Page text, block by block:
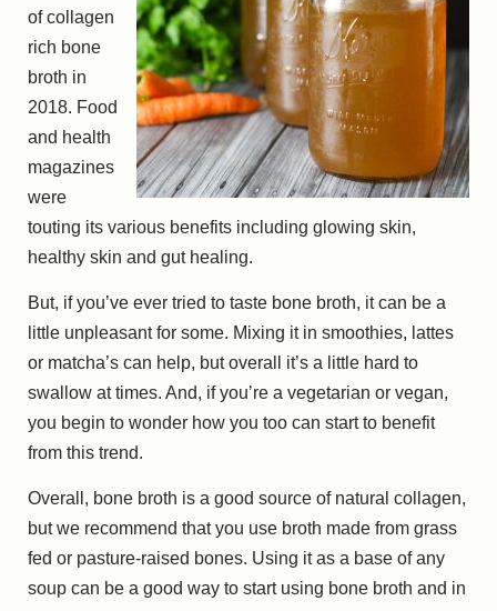
of collagen
rich bone
broth in
2018. Food
and health
magazines
were
touting its various benefits including glowing skin,
healthy skin and gut healing.
But, if you’ve ever tried to taste bone broth, it can be a
little unpleasant for some. Mixing it in smoothies, lattes
or matcha’s can help, but overall it’s a little hard to
swallow at times. And, if you’re a vegetarian or vegan,
you begin to wonder how you too can start to benefit
from this trend.
Overall, bone broth is a good source of natural collagen,
but we recommend that you use broth made from grass
fed or pasture-raised bones. Using it as a base of any
soup can be a good way to start using bone broth and in